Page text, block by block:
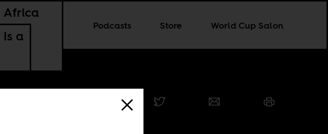
Africa
Is a
Podcasts Store World Cup Salon